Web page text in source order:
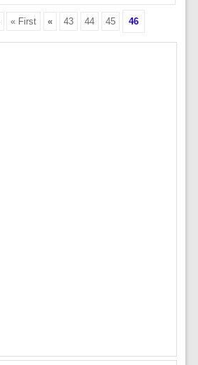
« First « 43 44 45 46